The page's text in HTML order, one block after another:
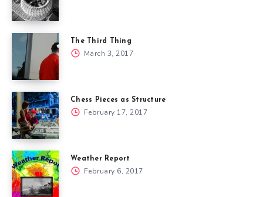
The Third Thing
March 3, 2017
Chess Pieces as Structure
February 17, 2017
Weather Report
February 6, 2017